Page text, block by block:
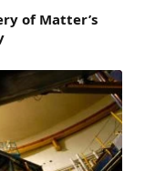
of Matter’s